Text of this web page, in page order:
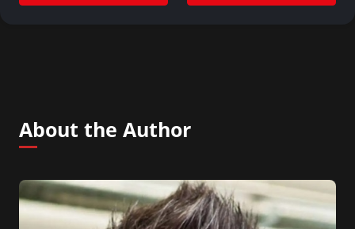
About the Author